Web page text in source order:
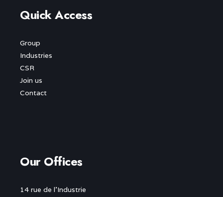
Quick Access
Group
Industries
CSR
Join us
Contact
Our Offices
14 rue de l’Industrie